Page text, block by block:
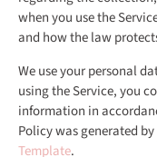
when you use the
and how the law
We use your personal
using the Service, you
information in
Policy was generated by
Template.